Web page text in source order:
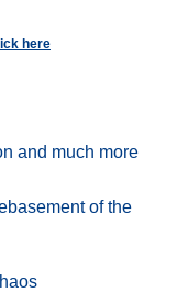
here
and much more
of the